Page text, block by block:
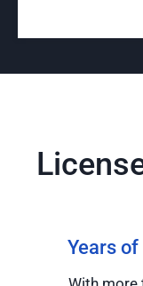
Years